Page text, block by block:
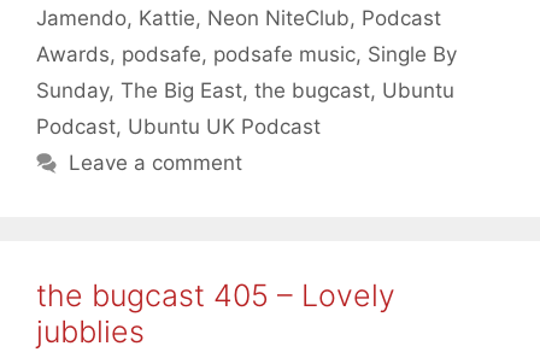
Jamendo, Kattie, Neon NiteClub, Podcast
Awards, podsafe, podsafe music, Single By
Sunday, The Big East, the bugcast, Ubuntu
Podcast, Ubuntu UK Podcast
Leave a comment
the bugcast 405 – Lovely
jubblies